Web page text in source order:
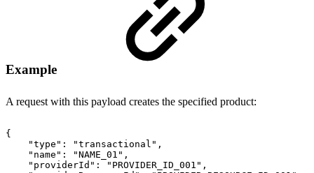
Example
A request with this payload creates the specified product:
{
"type" : "transactional" ,
"name" : "NAME_01" ,
"providerId" : "PROVIDER_ID_001" ,